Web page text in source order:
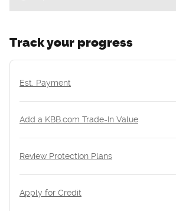
Track your progress
Est. Payment
Add a KBB.com Trade-In Value
Review Protection Plans
Apply for Credit